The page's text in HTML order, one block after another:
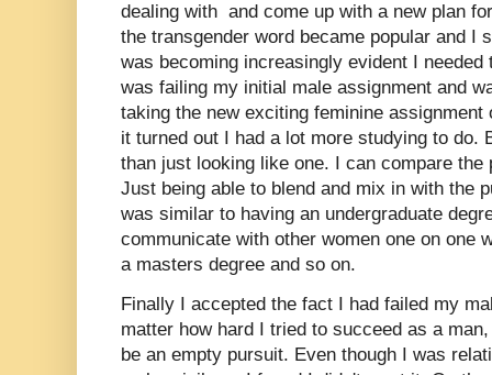
dealing with and come up with a new plan
the transgender word became popular and I
was becoming increasingly evident I
was failing my initial male assignment and
taking the new exciting feminine
it turned out I had a lot more studying to do.
than just looking like one. I can compare
Just being able to blend and mix in with the
was similar to having an undergraduate
communicate with other women one on one
a masters degree and so on.
Finally I accepted the fact I had failed my
matter how hard I tried to succeed as a
be an empty pursuit. Even though I was